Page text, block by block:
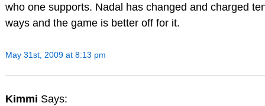
who one supports. Nadal has changed and charged
ways and the game is better off for it.
May 31st, 2009 at 8:13 pm
Kimmi Says: